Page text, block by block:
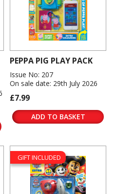
PEPPA PIG PLAY PACK
Issue No: 207
On sale date: 29th July 2026
£7.99
ADD TO BASKET
GIFT INCLUDED